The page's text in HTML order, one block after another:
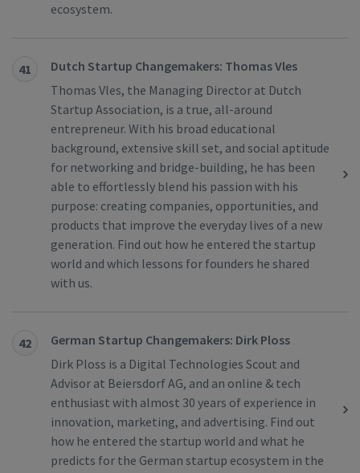
ecosystem.
41
Dutch Startup Changemakers: Thomas Vles
Thomas Vles, the Managing Director at Dutch
Startup Association, is a true, all-around
entrepreneur. With his broad educational
background, extensive skill set, and social aptitude
for networking and bridge-building, he has been
able to effortlessly blend his passion with his
purpose: creating companies, opportunities, and
products that improve the everyday lives of a new
generation. Find out how he entered the startup
world and which lessons for founders he shared
with us.
42
German Startup Changemakers: Dirk Ploss
Dirk Ploss is a Digital Technologies Scout and
Advisor at Beiersdorf AG, and an online & tech
enthusiast with almost 30 years of experience in
innovation, marketing, and advertising. Find out
how he entered the startup world and what he
predicts for the German startup ecosystem in the